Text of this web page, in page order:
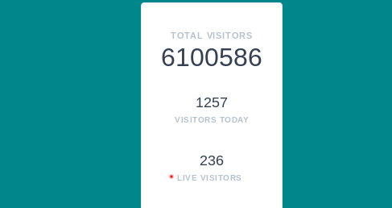
TOTAL VISITORS
6100586
1257
VISITORS TODAY
236
LIVE VISITORS